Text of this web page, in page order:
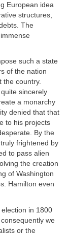
European idea
structures,
The
such a state
of the nation
the country.
sincerely
a monarchy
denied that that
to his projects
By the
frightened by
to pass alien
the creation
of Washington
Hamilton even
in 1800
we
or the